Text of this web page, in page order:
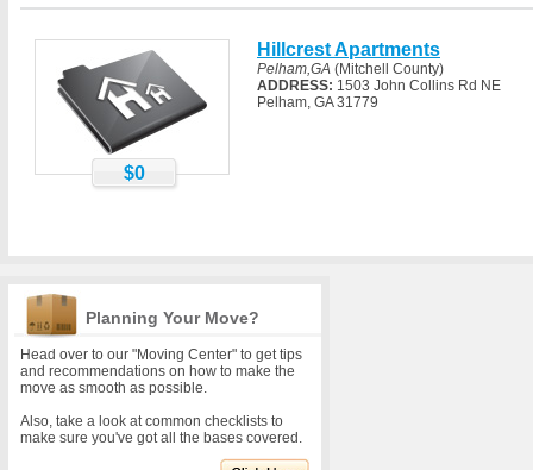
$0
Hillcrest Apartments
Pelham,GA (Mitchell County)
ADDRESS: 1503 John Collins Rd NE
Pelham, GA 31779
Planning Your Move?
Head over to our "Moving Center" to get tips
and recommendations on how to make the
move as smooth as possible.
Also, take a look at common checklists to
make sure you've got all the bases covered.